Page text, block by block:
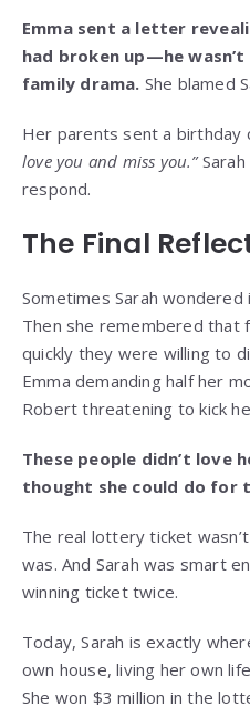
Emma sent a letter
had broken up—he
family drama. She blamed
Her parents sent a birthday
love you and miss you.”Sarah
respond.
The Final
Sometimes Sarah
Then she remembered that
quickly they were willing to
Emma demanding half her
Robert threatening to kick
These people didn’t
thought she could do for
The real lottery ticket
was. And Sarah was smart
winning ticket twice.
Today, Sarah is exactly
own house, living her own
She won $3 million in the